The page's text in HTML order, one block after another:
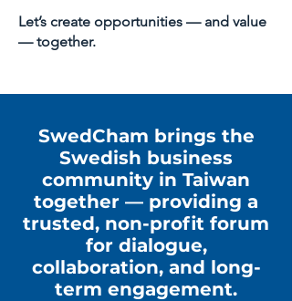
Let’s create opportunities — and value
— together.
SwedCham brings the
Swedish business
community in Taiwan
together — providing a
trusted, non-profit forum
for dialogue,
collaboration, and long-
term engagement.